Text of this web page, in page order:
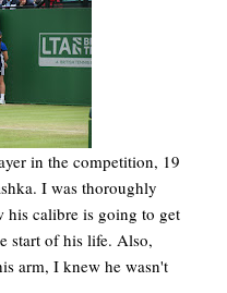
in the competition, 19
I was thoroughly
his calibre is going to get
start of his life. Also,
arm, I knew he wasn't